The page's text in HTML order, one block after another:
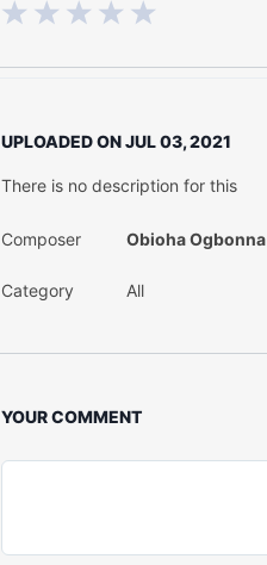
UPLOADED ONJUL 03, 2021
There is no description for this
Composer Obioha Ogbonna
Category All
YOUR COMMENT